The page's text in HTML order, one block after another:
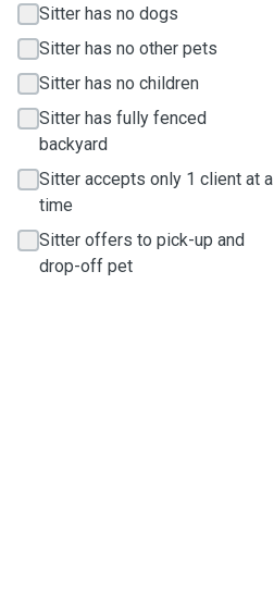
Sitter has no dogs
Sitter has no other pets
Sitter has no children
Sitter has fully fenced
backyard
Sitter accepts only 1 client at a
time
Sitter offers to pick-up and
drop-off pet